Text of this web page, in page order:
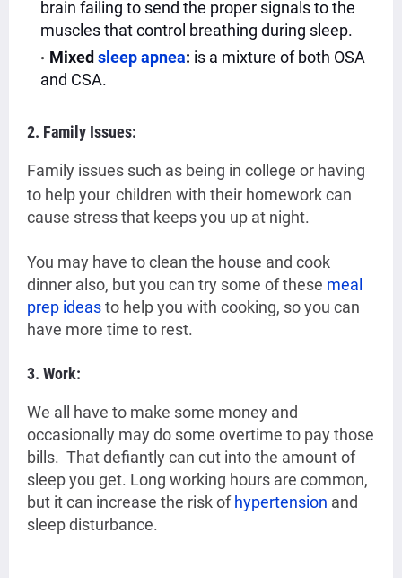
brain failing to send the proper signals to the
muscles that control breathing during sleep.
Mixed sleep apnea: is a mixture of both OSA
and CSA.
2. Family Issues:
Family issues such as being in college or having
to help your children with their homework can
cause stress that keeps you up at night.
You may have to clean the house and cook
dinner also, but you can try some of these meal
prep ideasto help you with cooking, so you can
have more time to rest.
3. Work:
We all have to make some money and
occasionally may do some overtime to pay those
bills. That defiantly can cut into the amount of
sleep you get. Long working hours are common,
but it can increase the risk ofhypertension and
sleep disturbance.